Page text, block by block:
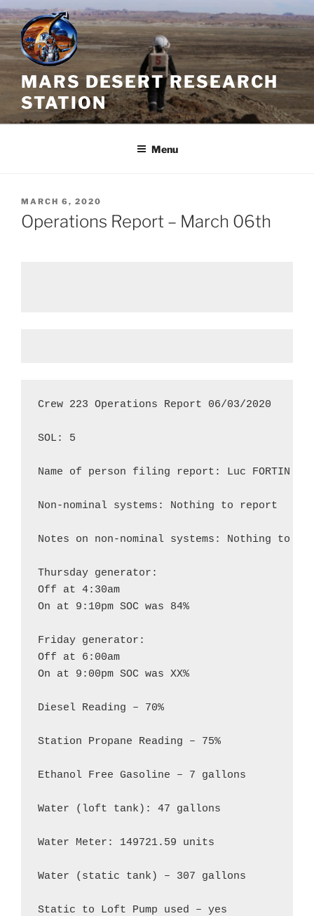
Skip
to
content
MARS DESERT RESEARCH
STATION
Menu
POSTED
ON
MARCH 6, 2020
Operations Report – March 06th
Crew 223 Operations Report 06/03/2020
SOL: 5
Name of person filing report: Luc FORTIN
Non-nominal systems: Nothing to report
Notes on non-nominal systems: Nothing to
Thursday generator:
Off at 4:30am
On at 9:10pm SOC was 84%
Friday generator:
Off at 6:00am
On at 9:00pm SOC was XX%
Diesel Reading – 70%
Station Propane Reading – 75%
Ethanol Free Gasoline – 7 gallons
Water (loft tank): 47 gallons
Water Meter: 149721.59 units
Water (static tank) – 307 gallons
Static to Loft Pump used – yes